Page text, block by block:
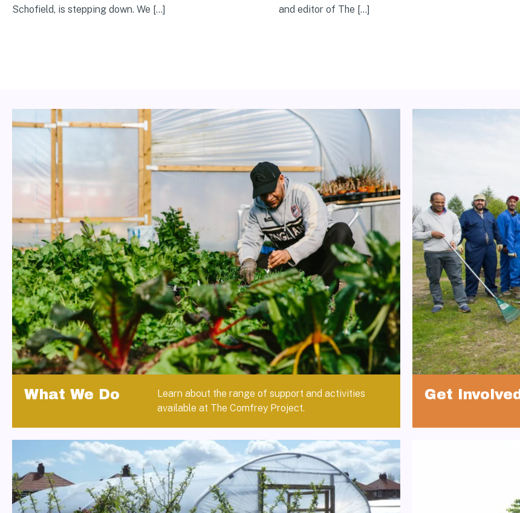
Schofield, is stepping down. We […]
and editor of The […]
What We Do
Learn about the range of support and activities
available at The Comfrey Project.
Get Involved